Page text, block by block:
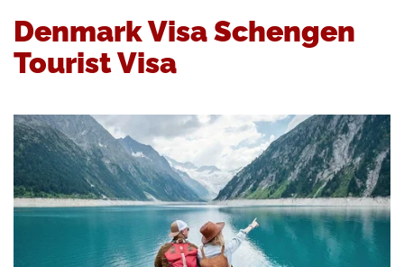
Denmark Visa Schengen
Tourist Visa